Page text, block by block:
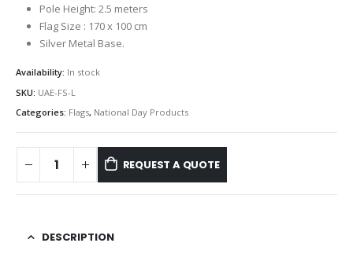
Pole Height: 2.5 meters
Flag Size : 170 x 100 cm
Silver Metal Base.
Availability: In stock
SKU: UAE-FS-L
Categories: Flags, National Day Products
REQUEST A QUOTE
DESCRIPTION